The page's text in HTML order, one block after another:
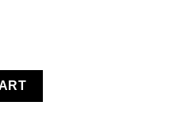
Mascara quantity